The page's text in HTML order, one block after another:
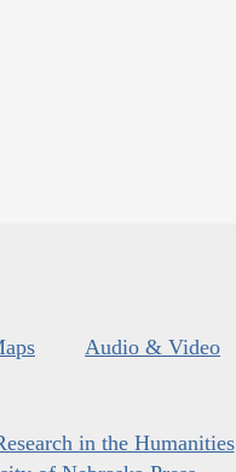
Audio & Video
in the Humanities